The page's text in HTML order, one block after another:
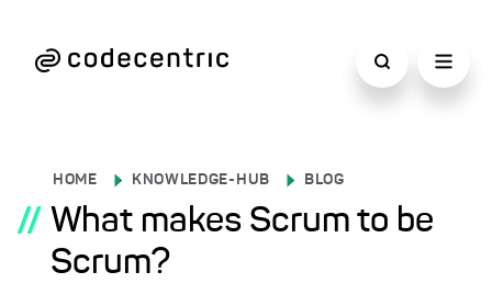
HOME KNOWLEDGE-HUB BLOG
// What makes Scrum to be
Scrum?